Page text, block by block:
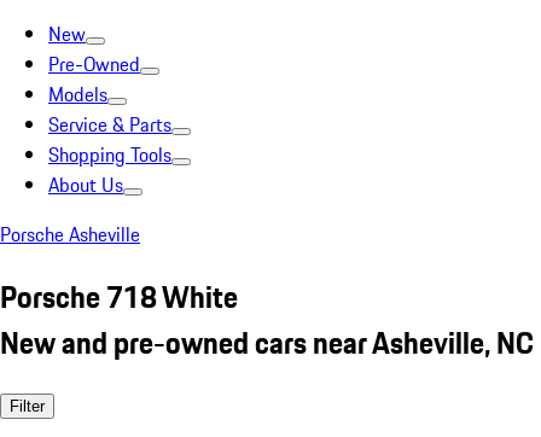
New
Pre-Owned
Models
Service & Parts
Shopping Tools
About Us
Porsche Asheville
Porsche 718 White
New and pre-owned cars near Asheville, NC
Filter